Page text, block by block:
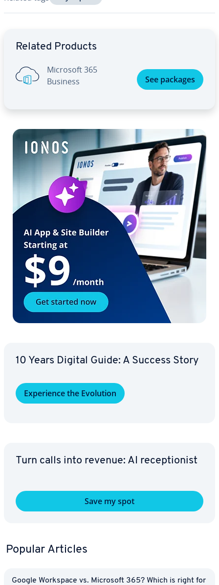
Related Products
Microsoft 365
Business
See packages
10 Years Digital Guide: A Success Story
Ex­pe­ri­ence the Evolution
Turn calls into revenue: AI re­cep­tion­ist
Save my spot
Popular Articles
Google Workspace vs. Microsoft 365? Which is right for